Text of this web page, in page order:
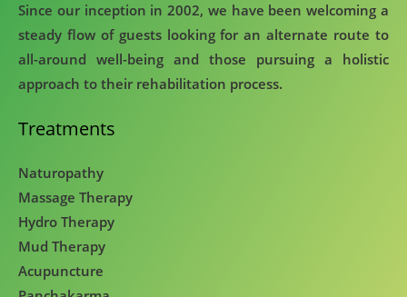
Since our inception in 2002, we have been welcoming a
steady flow of guests looking for an alternate route to
all-around well-being and those pursuing a holistic
approach to their rehabilitation process.
Treatments
Naturopathy
Massage Therapy
Hydro Therapy
Mud Therapy
Acupuncture